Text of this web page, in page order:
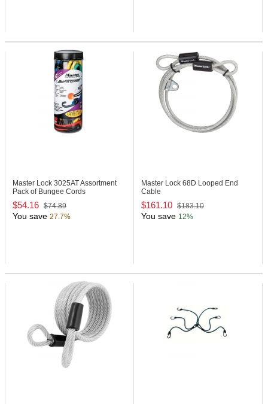
Master Lock 3025ATAssortment
Pack of Bungee Cords
$54.16 $74.89
You save 27.7%
Master Lock 68D Looped End
Cable
$161.10 $183.10
You save 12%